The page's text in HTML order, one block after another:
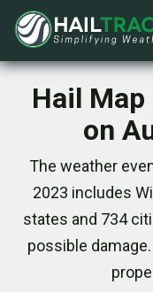
Hail Map
on
The weather
2023 includes
states and 734
possible